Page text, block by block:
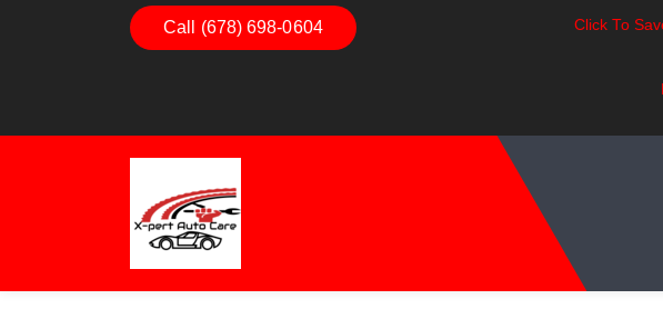
Call (678) 698-0604
Click To
Dashboard Decoded:
Understanding Dashboard